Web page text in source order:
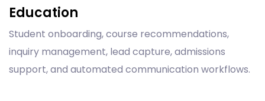
Education
Student onboarding, course recommendations,
inquiry management, lead capture, admissions
support, and automated communication workflows.